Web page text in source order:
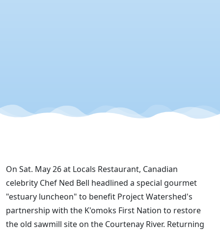
Salmon? "
On Sat. May 26 at Locals Restaurant, Canadian
celebrity Chef Ned Bell headlined a special gourmet
"estuary luncheon" to benefit Project Watershed's
partnership with the K'omoks First Nation to restore
the old sawmill site on the Courtenay River. Returning